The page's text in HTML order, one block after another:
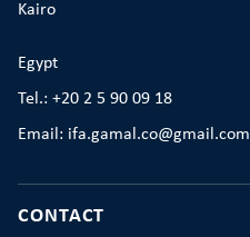
Kairo
Egypt
Tel.: +20 2 5 90 09 18
Email: ifa.gamal.co@gmail.com
CONTACT